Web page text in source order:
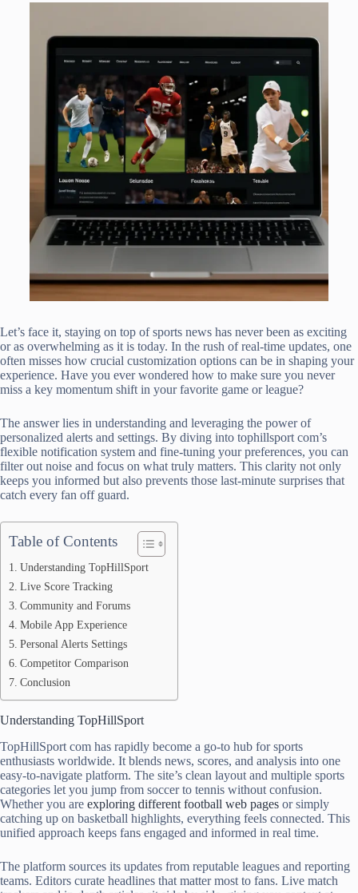
Let’s face it, staying on top of sports news has never been as exciting
or as overwhelming as it is today. In the rush of real-time updates, one
often misses how crucial customization options can be in shaping your
experience. Have you ever wondered how to make sure you never
miss a key momentum shift in your favorite game or league?
The answer lies in understanding and leveraging the power of
personalized alerts and settings. By diving into tophillsport com’s
flexible notification system and fine-tuning your preferences, you can
filter out noise and focus on what truly matters. This clarity not only
keeps you informed but also prevents those last-minute surprises that
catch every fan off guard.
Table of Contents
Understanding TopHillSport
Live Score Tracking
Community and Forums
Mobile App Experience
Personal Alerts Settings
Competitor Comparison
Conclusion
Understanding TopHillSport
TopHillSport com has rapidly become a go-to hub for sports
enthusiasts worldwide. It blends news, scores, and analysis into one
easy-to-navigate platform. The site’s clean layout and multiple sports
categories let you jump from soccer to tennis without confusion.
Whether you are exploring different football web pages or simply
catching up on basketball highlights, everything feels connected. This
unified approach keeps fans engaged and informed in real time.
The platform sources its updates from reputable leagues and reporting
teams. Editors curate headlines that matter most to fans. Live match